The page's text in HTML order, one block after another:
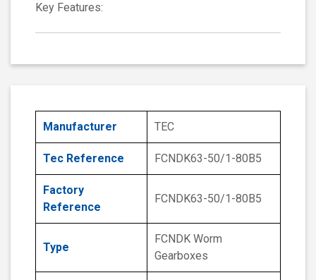
Key Features:
Manufacturer TEC
Tec Reference FCNDK63-50/1-80B5
Factory
Reference
FCNDK63-50/1-80B5
Type
FCNDK Worm
Gearboxes